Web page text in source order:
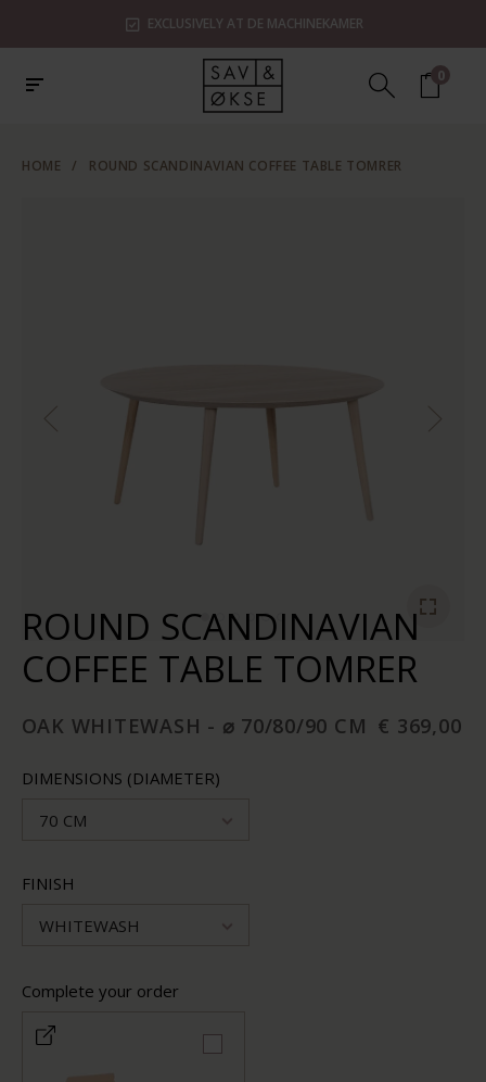
EXCLUSIVELY AT DE MACHINEKAMER
0
HOME / ROUND SCANDINAVIAN COFFEE TABLE TOMRER
ROUND SCANDINAVIAN
COFFEE TABLE TOMRER
OAK WHITEWASH - ⌀ 70/80/90 CM € 369,00
DIMENSIONS (DIAMETER)
70 CM
FINISH
WHITEWASH
Complete your order